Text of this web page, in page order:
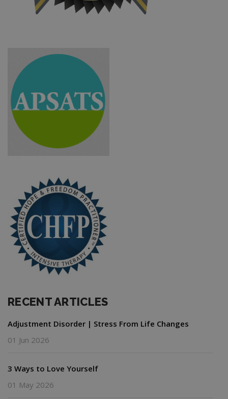
RECENT ARTICLES
Adjustment Disorder | Stress From Life Changes
01 Jun 2026
3 Ways to Love Yourself
01 May 2026